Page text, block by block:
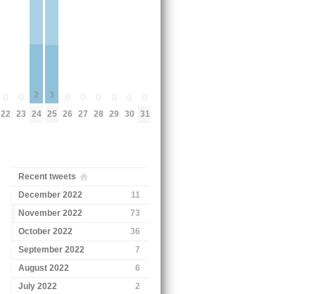
22 23
2
24
3
25 26 27 28 29 30 31
Recent tweets
December 2022
11
November 2022
73
October 2022
36
September 2022
7
August 2022
6
July 2022
2